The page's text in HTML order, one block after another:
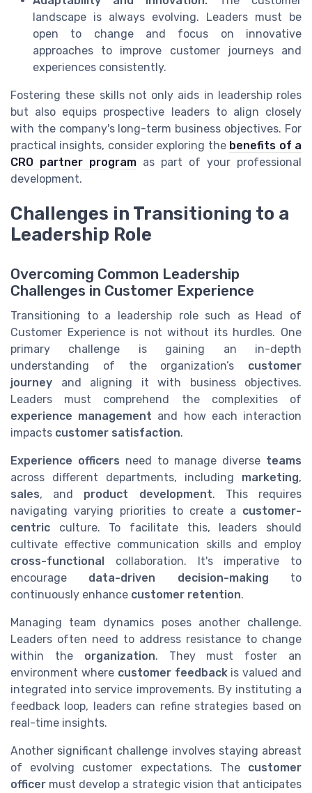
landscape is always evolving. Leaders must be
open to change and focus on innovative
approaches to improve customer journeys and
experiences consistently.
Fostering these skills not only aids in leadership roles
but also equips prospective leaders to align closely
with the company's long-term business objectives. For
practical insights, consider exploring the benefits of a
CRO partner program as part of your professional
development.
Challenges in Transitioning to a
Leadership Role
Overcoming Common Leadership
Challenges in Customer Experience
Transitioning to a leadership role such as Head of
Customer Experience is not without its hurdles. One
primary challenge is gaining an in-depth
understanding of the organization’s customer
journey and aligning it with business objectives.
Leaders must comprehend the complexities of
experience management and how each interaction
impacts customer satisfaction.
Experience officers need to manage diverse teams
across different departments, including marketing,
sales, and product development. This requires
navigating varying priorities to create a customer-
centric culture. To facilitate this, leaders should
cultivate effective communication skills and employ
cross-functional collaboration. It's imperative to
encourage data-driven decision-making to
continuously enhance customer retention.
Managing team dynamics poses another challenge.
Leaders often need to address resistance to change
within the organization. They must foster an
environment where customer feedbackis valued and
integrated into service improvements. By instituting a
feedback loop, leaders can refine strategies based on
real-time insights.
Another significant challenge involves staying abreast
of evolving customer expectations. The customer
officer must develop a strategic vision that anticipates